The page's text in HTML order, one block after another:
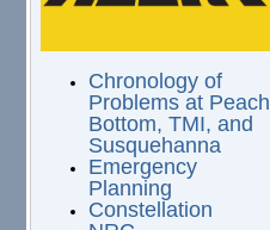
Chronology of
Problems at Peach
Bottom, TMI, and
Susquehanna
Emergency
Planning
Constellation